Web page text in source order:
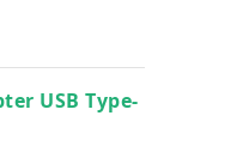
USB Type-